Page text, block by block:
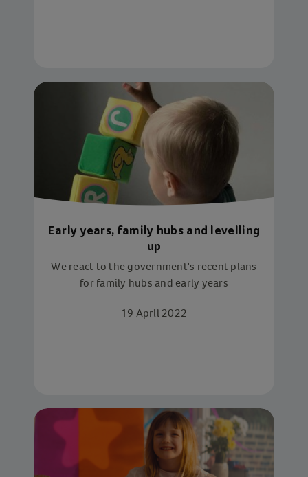
Early years, family hubs and levelling
up
We react to the government's recent plans
for family hubs and early years
19 April 2022